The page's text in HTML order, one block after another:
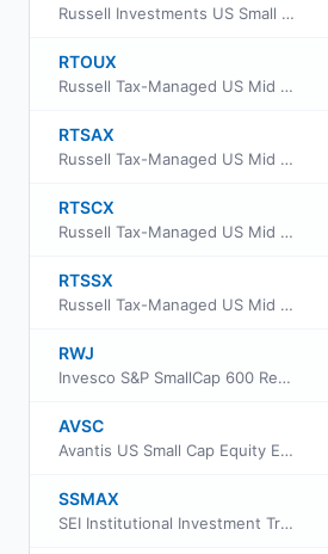
Russell Investments US Small Cap Equity ETF
RTOUX
Russell Tax-Managed US Mid & Small Cap Fund Class M
RTSAX
Russell Tax-Managed US Mid & Small Cap Fund Class A
RTSCX
Russell Tax-Managed US Mid & Small Cap Fund Class C
RTSSX
Russell Tax-Managed US Mid & Small Cap Fund Class S
RWJ
Invesco S&P SmallCap 600 Revenue ETF
AVSC
Avantis US Small Cap Equity ETF
SSMAX
SEI Institutional Investment Trust - Small/Mid Cap Equity Fund Class A